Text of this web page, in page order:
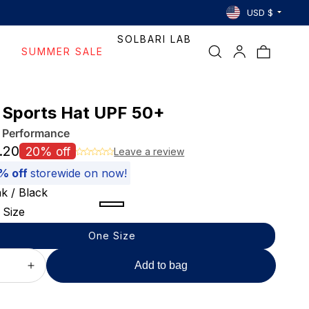
Free
Country/region
USD $
Selecting
a
country
reloads
SUMMER SALE
SOLBARI LAB
Log
in
Bag
Hat UPF 50+
20% off Leave a review
offstorewide on now!
/ Black
Pink
/
Black
Dark
Grey
/
Khaki
/
Black
Variant
sold
out
unavailable
One Size
Increase
quantity
Add to bag